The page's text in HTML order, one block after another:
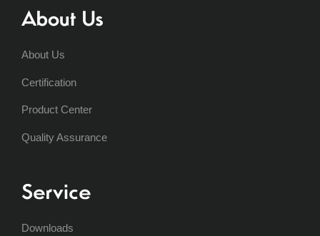
About Us
About Us
Certification
Product Center
Quality Assurance
Service
Downloads